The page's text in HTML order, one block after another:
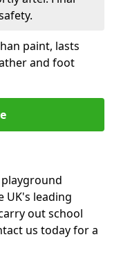
paint, lasts
and foot
UK's leading
out school
us today for a